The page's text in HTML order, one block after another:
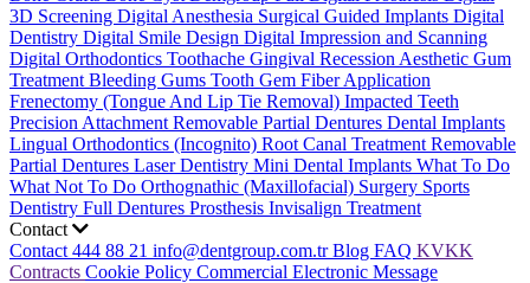
3D Screening Digital Anesthesia Surgical Guided Implants Digital
Dentistry Digital Smile Design Digital Impression and Scanning
Digital Orthodontics Toothache Gingival Recession Aesthetic Gum
Treatment Bleeding Gums Tooth Gem Fiber Application
Frenectomy (Tongue And Lip Tie Removal) Impacted Teeth
Precision Attachment Removable Partial Dentures Dental Implants
Lingual Orthodontics (Incognito) Root Canal Treatment Removable
Partial Dentures Laser Dentistry Mini Dental Implants What To Do
What Not To Do Orthognathic (Maxillofacial) Surgery Sports
Dentistry Full Dentures Prosthesis Invisalign Treatment
Contact
Contact 444 88 21 info@dentgroup.com.tr Blog FAQ KVKK
Contracts Cookie Policy Commercial Electronic Message